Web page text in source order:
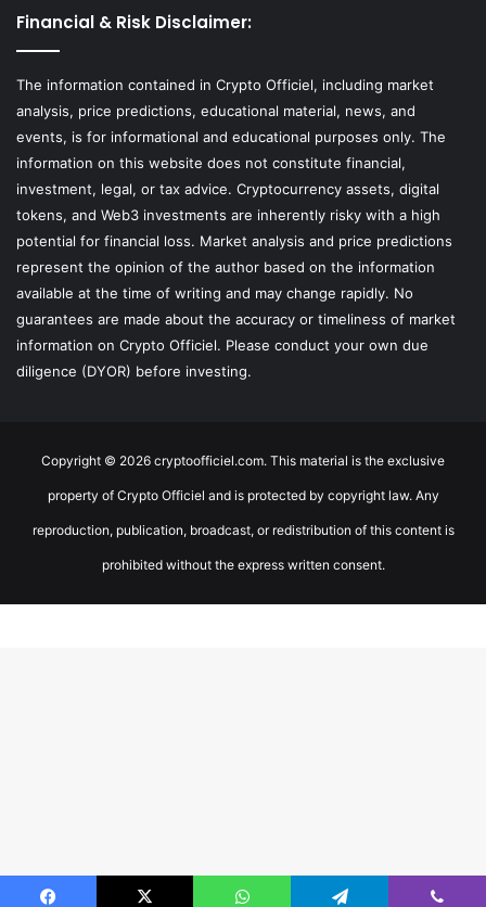
Financial & Risk Disclaimer:
The information contained in Crypto Officiel, including market
analysis, price predictions, educational material, news, and
events, is for informational and educational purposes only. The
information on this website does not constitute financial,
investment, legal, or tax advice. Cryptocurrency assets, digital
tokens, and Web3 investments are inherently risky with a high
potential for financial loss. Market analysis and price predictions
represent the opinion of the author based on the information
available at the time of writing and may change rapidly. No
guarantees are made about the accuracy or timeliness of market
information on Crypto Officiel. Please conduct your own due
diligence (DYOR) before investing.
Copyright © 2026 cryptoofficiel.com. This material is the exclusive
property of Crypto Officiel and is protected by copyright law. Any
reproduction, publication, broadcast, or redistribution of this content is
prohibited without the express written consent.